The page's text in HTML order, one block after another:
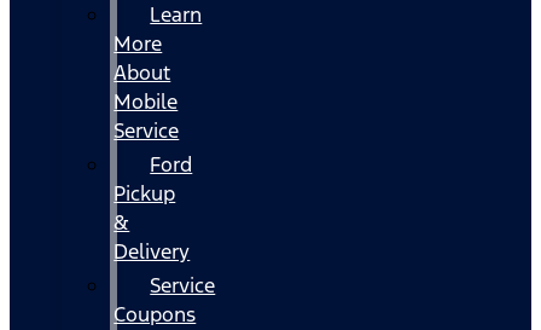
Learn
More
About
Mobile
Service
Ford
Pickup
&
Delivery
Service
Coupons